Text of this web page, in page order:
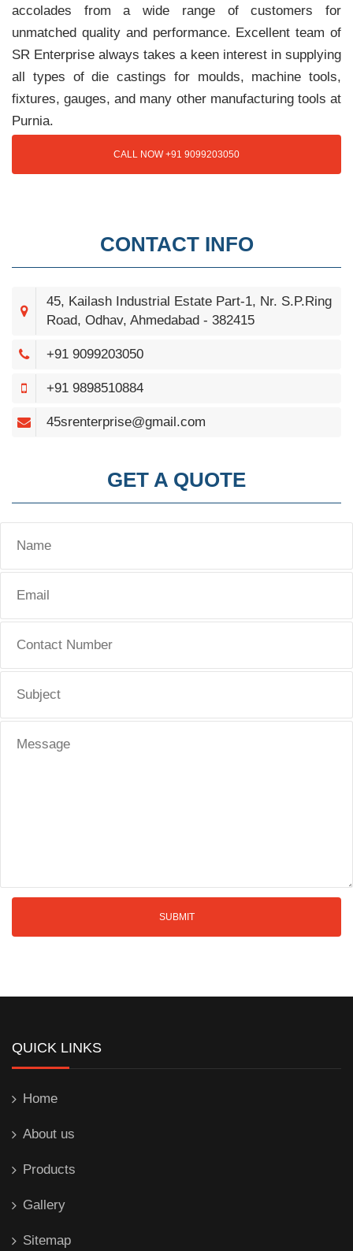
accolades from a wide range of customers for
unmatched quality and performance. Excellent team of
SR Enterprise always takes a keen interest in supplying
all types of die castings for moulds, machine tools,
fixtures, gauges, and many other manufacturing tools at
Purnia.
CALL NOW +91 9099203050
CONTACT INFO
45, Kailash Industrial Estate Part-1, Nr. S.P.Ring
Road, Odhav, Ahmedabad - 382415
+91 9099203050
+91 9898510884
45srenterprise@gmail.com
GET A QUOTE
QUICK LINKS
Home
About us
Products
Gallery
Sitemap